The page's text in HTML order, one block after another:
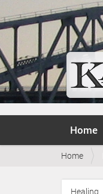
v
Home
Y
u
Home
Healing